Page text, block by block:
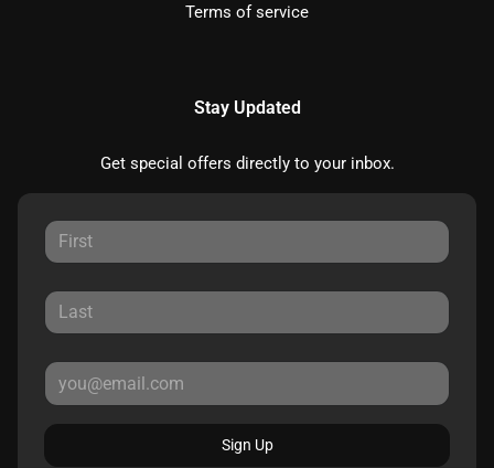
Terms of service
Stay Updated
Get special offers directly to your inbox.
Sign Up